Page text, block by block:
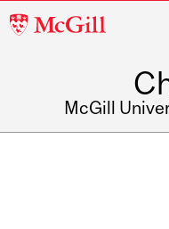
McGill
McGill